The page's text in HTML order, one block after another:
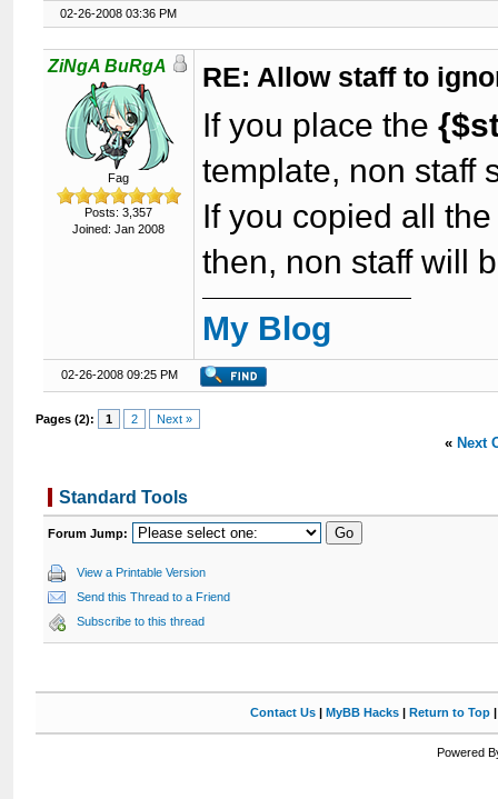
02-26-2008 03:36 PM
ZiNgA BuRgA
Fag
Posts: 3,357
Joined: Jan 2008
RE: Allow staff to
If you place the
template, non staff
If you copied all
then, non staff will
My Blog
02-26-2008 09:25 PM
Pages (2): 1 2 Next »
« Next
Standard Tools
Forum Jump:
View a Printable Version
Send this Thread to a Friend
Subscribe to this thread
Contact Us| MyBB Hacks| Return to Top
Powered